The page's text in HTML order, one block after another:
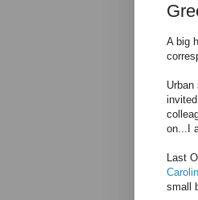
A big
on...I
Last
small